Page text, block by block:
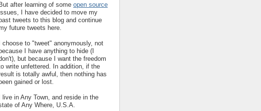
after learning of some open source
I have decided to move my
tweets to this blog and continue
future tweets here.
choose to "tweet" anonymously, not
I have anything to hide (I
but because I want the freedom
write unfettered. In addition, if the
is totally awful, then nothing has
gained or lost.
live in Any Town, and reside in the
of Any Where, U.S.A.